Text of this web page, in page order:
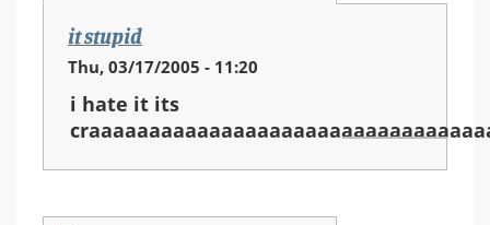
it stupid
Thu, 03/17/2005 - 11:20
i hate it its